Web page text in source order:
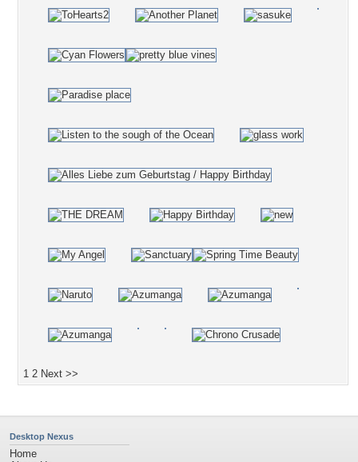
1 2 Next >>
Desktop Nexus
Home